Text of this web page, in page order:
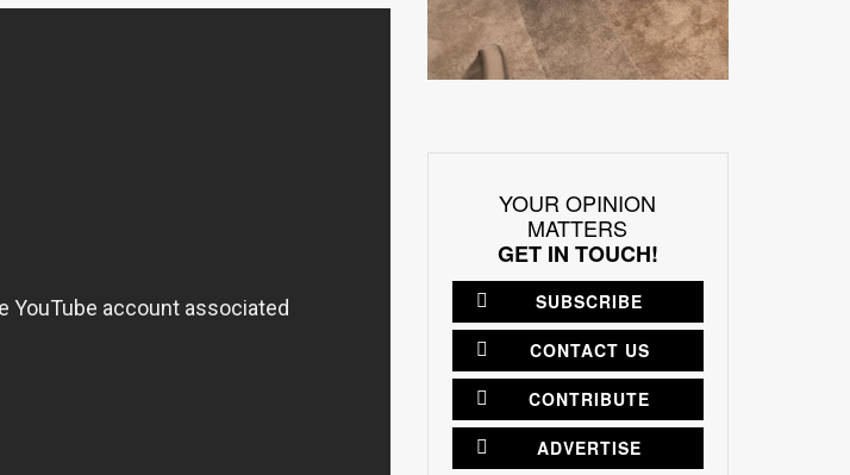
YOUR OPINION
MATTERS
GET IN TOUCH!
SUBSCRIBE
CONTACT US
CONTRIBUTE
ADVERTISE